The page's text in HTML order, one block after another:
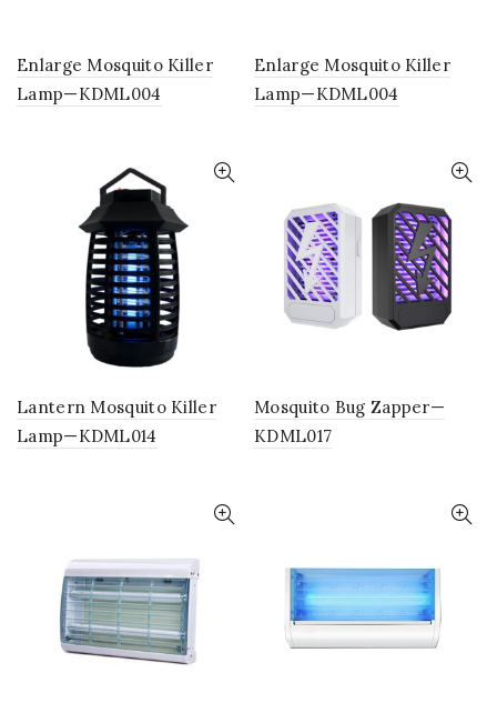
Enlarge Mosquito Killer
Lamp—KDML004
Enlarge Mosquito Killer
Lamp—KDML004
Lantern Mosquito Killer
Lamp—KDML014
Mosquito Bug Zapper—
KDML017